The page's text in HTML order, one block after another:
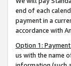
end of each
payment in a
accordance with
Option 1:
us with the name